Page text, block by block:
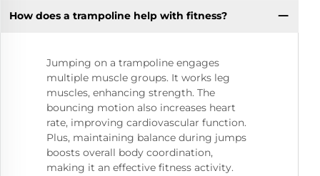
How does a trampoline help with fitness?
Jumping on a trampoline engages
multiple muscle groups. It works leg
muscles, enhancing strength. The
bouncing motion also increases heart
rate, improving cardiovascular function.
Plus, maintaining balance during jumps
boosts overall body coordination,
making it an effective fitness activity.